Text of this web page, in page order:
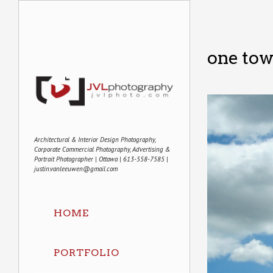
Architectural & Interior Design Photography,
Corporate Commercial Photography, Advertising &
Portrait Photographer | Ottawa | 613-558-7585 |
justin.vanleeuwen@gmail.com
HOME
PORTFOLIO
one